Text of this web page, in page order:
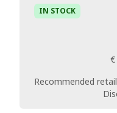
IN STOCK
€
Recommended